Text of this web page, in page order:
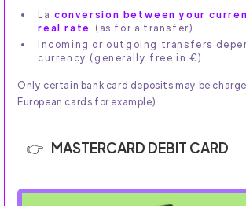
La conversion between your
real rate (as for a transfer)
Incoming or outgoing transfers
currency (generally free in €)
Only certain bank card deposits may be
European cards for example).
MASTERCARD DEBIT CARD